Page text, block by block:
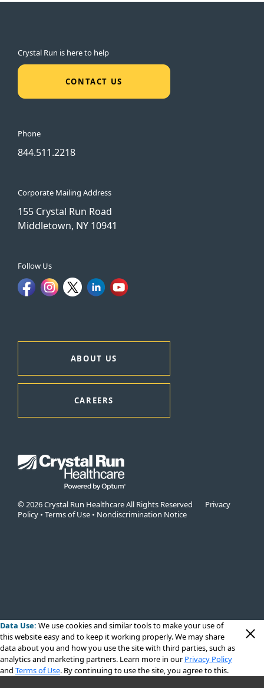
Crystal Run is here to help
CONTACT US
Phone
844.511.2218
Corporate Mailing Address
155 Crystal Run Road
Middletown, NY 10941
Follow Us
ABOUT US
CAREERS
© 2026 Crystal Run Healthcare All Rights Reserved Privacy
Policy • Terms of Use • Nondiscrimination Notice
Data Use: We use cookiesand similar tools to make your use of
this website easy and to keep it working properly. We may share
data about you and how you use the site with third parties, such as
analytics and marketing partners. Learn more in our Privacy Policy
and Terms of Use. By continuing to use the site, you agree to this.